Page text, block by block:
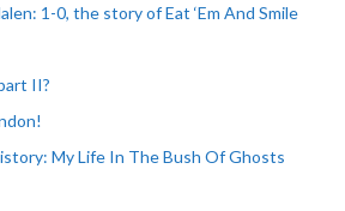
1-0, the story of Eat ‘Em And Smile
II?
My Life In The Bush Of Ghosts